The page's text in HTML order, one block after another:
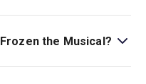
the Musical is Ages
by an adult
be admitted. Every
To ensure everyone
the Musical?
on London Theatre.